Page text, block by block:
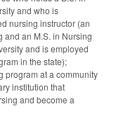
and who is
nursing instructor (an
and an M.S. in Nursing
and is employed
in the state);
program at a community
institution that
and become a